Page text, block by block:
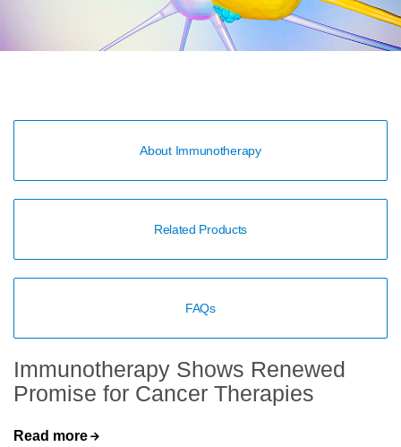
About Immunotherapy
Related Products
FAQs
Immunotherapy Shows Renewed
Promise for Cancer Therapies
Read more